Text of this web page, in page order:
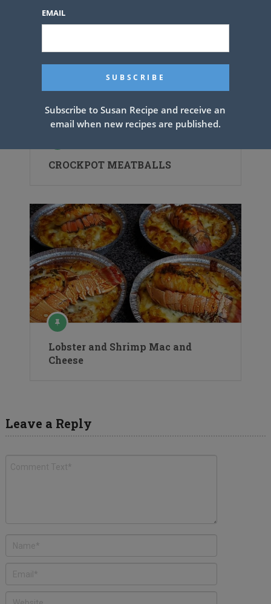
CROCKPOT MEATBALLS
Lobster and Shrimp Mac and
Cheese
Leave a Reply
EMAIL
Subscribe to Susan Recipe and receive an
email when new recipes are published.